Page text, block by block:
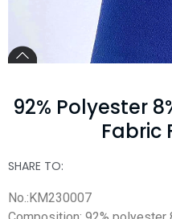
92% Polyester
Fabric
SHARE TO:
No.:KM230007